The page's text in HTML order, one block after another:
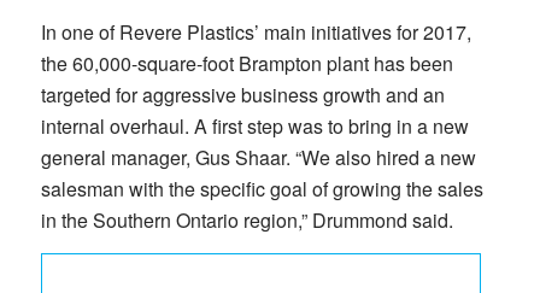
In one of Revere Plastics’ main initiatives for 2017,
the 60,000-square-foot Brampton plant has been
targeted for aggressive business growth and an
internal overhaul. A first step was to bring in a new
general manager, Gus Shaar. “We also hired a new
salesman with the specific goal of growing the sales
in the Southern Ontario region,” Drummond said.